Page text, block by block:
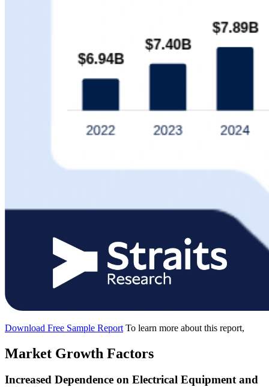
Download Free Sample Report To learn more about this report,
Market Growth Factors
Increased Dependence on Electrical Equipment and